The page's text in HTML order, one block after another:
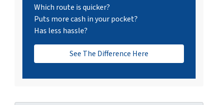
Which route is quicker?
Puts more cash in your pocket?
Has less hassle?
See The Difference Here